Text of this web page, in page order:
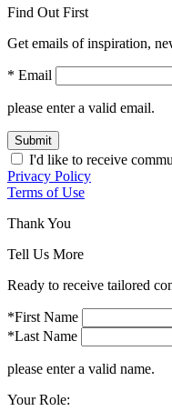
Find Out First
Get emails of inspiration,
* Email
please enter a valid email.
Submit
I'd like to receive
Privacy Policy
Terms of Use
Thank You
Tell Us More
Ready to receive tailored
*First Name
*Last Name
please enter a valid name.
Your Role: